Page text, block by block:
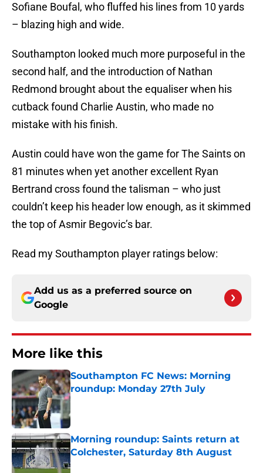
Sofiane Boufal, who fluffed his lines from 10 yards
– blazing high and wide.
Southampton looked much more purposeful in the
second half, and the introduction of Nathan
Redmond brought about the equaliser when his
cutback found Charlie Austin, who made no
mistake with his finish.
Austin could have won the game for The Saints on
81 minutes when yet another excellent Ryan
Bertrand cross found the talisman – who just
couldn’t keep his header low enough, as it skimmed
the top of Asmir Begovic’s bar.
Read my Southampton player ratings below:
Add us as a preferred source on
Google
More like this
Southampton FC News: Morning
roundup: Monday 27th July
Published by on Invalid Date
Morning roundup: Saints return at
Colchester, Saturday 8th August
Published by on Invalid Date